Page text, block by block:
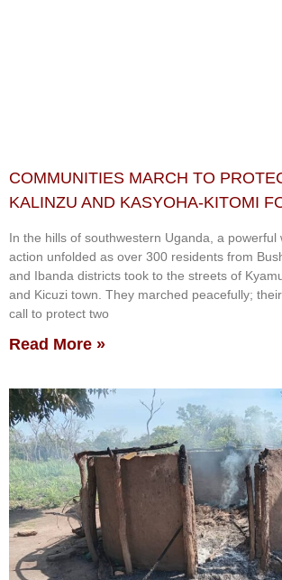
COMMUNITIES MARCH TO
KALINZU AND KASYOHA-KITOMI
In the hills of southwestern Uganda, a powerful
action unfolded as over 300 residents from
and Ibanda districts took to the streets of
and Kicuzi town. They marched peacefully;
call to protect two
Read More »